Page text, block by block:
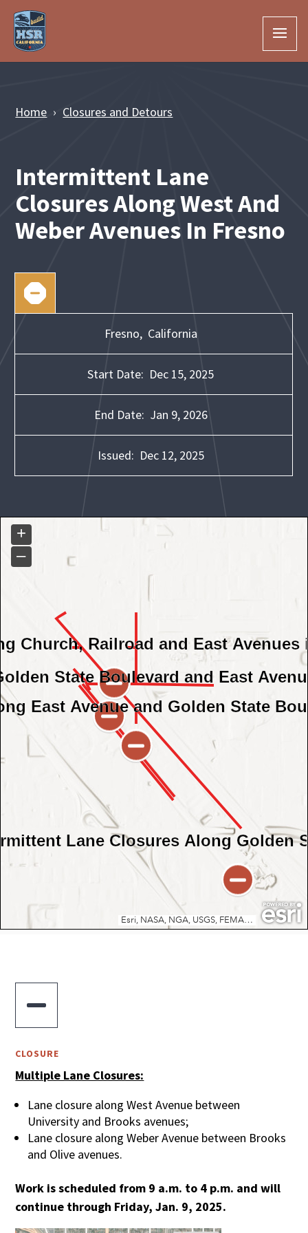
Skip to Main Content
Home Closures and Detours
Intermittent Lane
Closures Along West And
Weber Avenues In Fresno
Fresno, California
Start Date: Dec 15, 2025
End Date: Jan 9, 2026
Issued: Dec 12, 2025

CLOSURE
Multiple Lane Closures:
Lane closure along West Avenue between
University and Brooks avenues;
Lane closure along Weber Avenue between Brooks
and Olive avenues.
Work is scheduled from 9 a.m. to 4 p.m. and will
continue through Friday, Jan. 9, 2025.